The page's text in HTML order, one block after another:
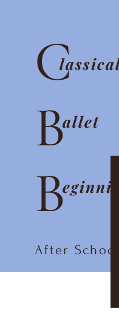
C
B
B
allet
After